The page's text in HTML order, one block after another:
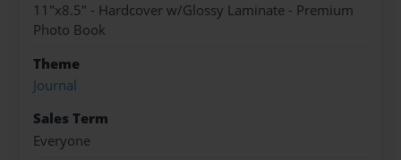
11"x8.5" - Hardcover w/Glossy Laminate - Premium
Photo Book
Theme
Journal
Sales Term
Everyone